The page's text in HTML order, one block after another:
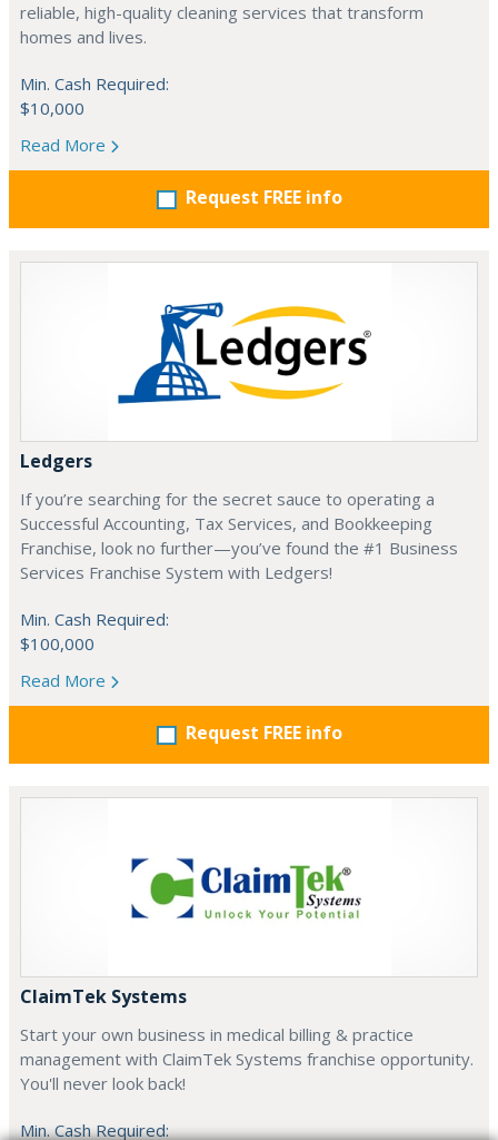
reliable, high-quality cleaning services that transform
homes and lives.
Min. Cash Required:
$10,000
Read More
Request FREE info
Ledgers
If you’re searching for the secret sauce to operating a
Successful Accounting, Tax Services, and Bookkeeping
Franchise, look no further—you’ve found the #1 Business
Services Franchise System with Ledgers!
Min. Cash Required:
$100,000
Read More
Request FREE info
ClaimTek Systems
Start your own business in medical billing & practice
management with ClaimTek Systems franchise opportunity.
You'll never look back!
Min. Cash Required: